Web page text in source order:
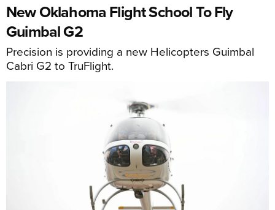
New Oklahoma Flight School To Fly
Guimbal G2
Precision is providing a new Helicopters Guimbal
Cabri G2 to TruFlight.